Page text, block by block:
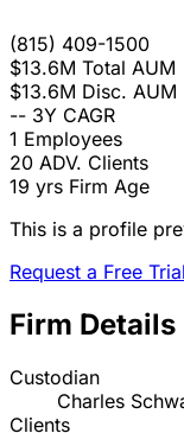
(815) 409-1500
$13.6M Total AUM
$13.6M Disc. AUM
-- 3Y CAGR
1 Employees
20 ADV. Clients
19 yrs Firm Age
This is a profile
Request a Free Trial
Firm Details
Custodian
Charles
Clients